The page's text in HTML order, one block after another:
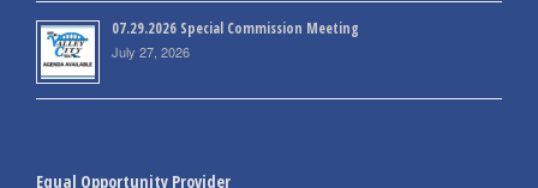
07.29.2026 Special Commission Meeting
July 27, 2026
Equal Opportunity Provider